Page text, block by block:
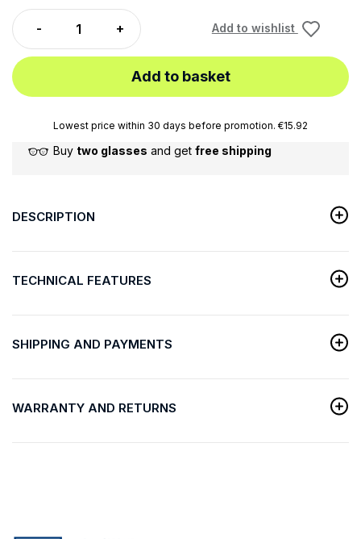
Add to wishlist
Add to basket
Lowest price within 30 days before promotion. €15.92
Buy two glasses and get free shipping
DESCRIPTION
TECHNICAL FEATURES
SHIPPING AND PAYMENTS
WARRANTY AND RETURNS